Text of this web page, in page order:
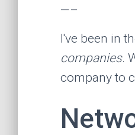
—–
I've been in
companies.
company to